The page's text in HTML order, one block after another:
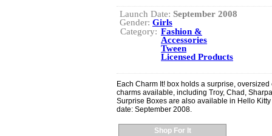
Launch Date: September 2008
Gender: Girls
Category: Fashion &
Accessories
Tween
Licensed Products
Each Charm It! box holds a surprise,
charms available, including Troy, Chad,
Surprise Boxes are also available in Hello
date: September 2008.
Shop For It